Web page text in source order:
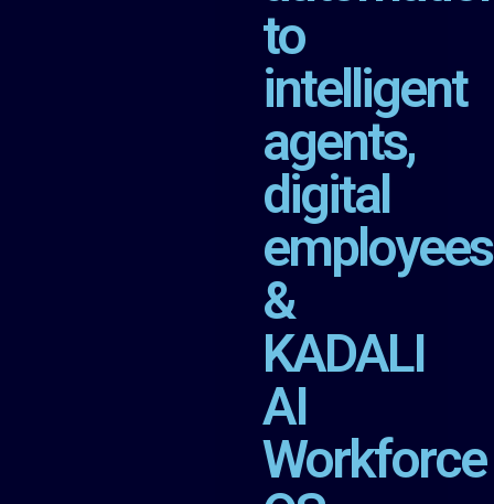
to
intelligent
agents,
digital
employees
&
KADALI
AI
Workforce